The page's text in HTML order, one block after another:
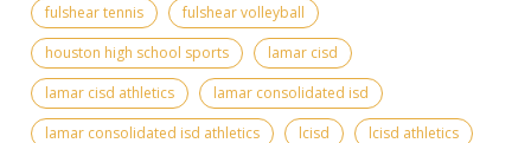
fulshear tennis
fulshear volleyball
houston high school sports
lamar cisd
lamar cisd athletics
lamar consolidated isd
lamar consolidated isd athletics
lcisd lcisd athletics